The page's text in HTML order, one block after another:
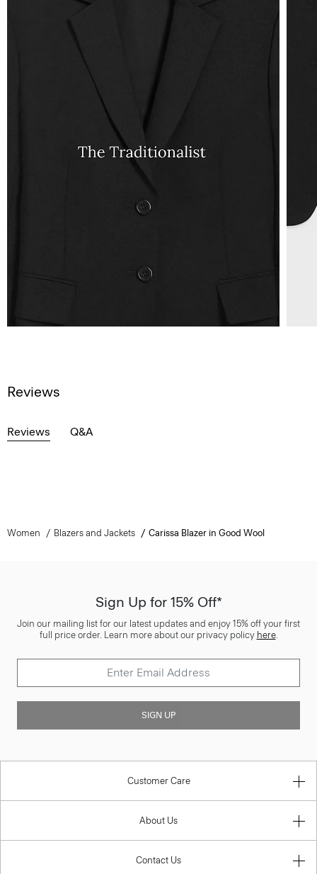
Reviews
Reviews Q&A
Women Blazers and Jackets Carissa Blazer in Good Wool
Sign Up for 15% Off*
Join our mailing list for our latest updates and enjoy 15% off your first
full price order. Learn more about our privacy policy here.
SIGN UP
Customer Care
About Us
Contact Us